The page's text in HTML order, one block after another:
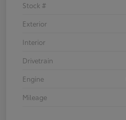
Stock #
Exterior
Interior
Drivetrain
Engine
Mileage